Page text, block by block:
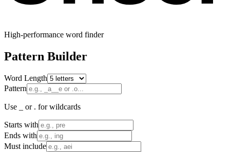
High-performance word finder
Pattern Builder
Word Length
Pattern
Use _ or . for wildcards
Starts with
Ends with
Must include